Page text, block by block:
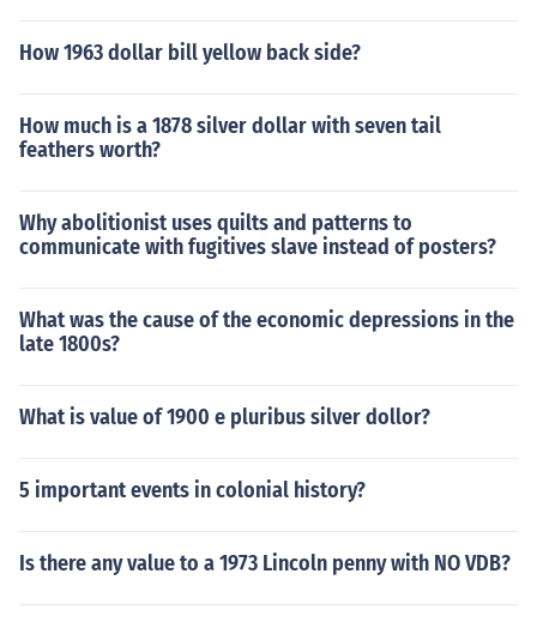
How 1963 dollar bill yellow back side?
How much is a 1878 silver dollar with seven tail
feathers worth?
Why abolitionist uses quilts and patterns to
communicate with fugitives slave instead of posters?
What was the cause of the economic depressions in the
late 1800s?
What is value of 1900 e pluribus silver dollor?
5 important events in colonial history?
Is there any value to a 1973 Lincoln penny with NO VDB?